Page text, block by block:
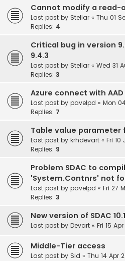
Cannot modify a read-
Last post by Stellar « Thu 01
Replies: 4
Critical bug in version
9.4.3
Last post by Stellar « Wed 31
Replies: 3
Azure connect with
Last post by pavelpd « Mon
Replies: 7
Table value parameter
Last post by krhdevart « Fri 10
Replies: 9
Problem SDAC to
'System.Contnrs' not
Last post by pavelpd « Fri 27
Replies: 3
New version of SDAC
Last post by Devart « Fri 15
Middle-Tier access
Last post by Sid « Thu 14 Apr